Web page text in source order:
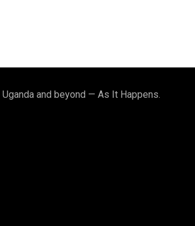
and beyond — As It Happens.